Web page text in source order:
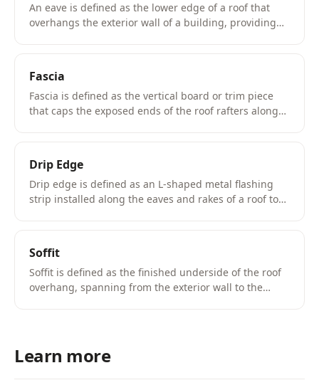
An eave is defined as the lower edge of a roof that
overhangs the exterior wall of a building, providing
the foundation.
Fascia
Fascia is defined as the vertical board or trim piece
that caps the exposed ends of the roof rafters along
gutter system and the termination point for the drip
Drip Edge
Drip edge is defined as an L-shaped metal flashing
strip installed along the eaves and rakes of a roof to
gutter system.
Soffit
Soffit is defined as the finished underside of the roof
overhang, spanning from the exterior wall to the
Learn more